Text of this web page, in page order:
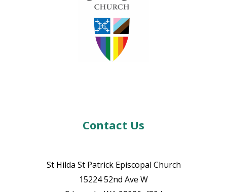
Contact Us
St Hilda St Patrick Episcopal Church
15224 52nd Ave W